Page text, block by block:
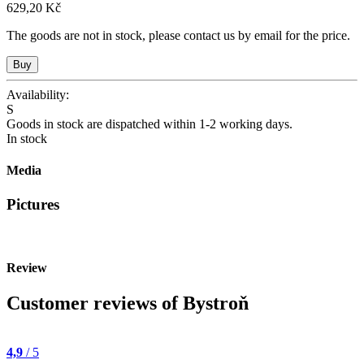
629,20 Kč
The goods are not in stock, please contact us by email for the price.
Availability:
S
Goods in stock are dispatched within 1-2 working days.
In stock
Media
Pictures
Review
Customer reviews of Bystroň
4,9 / 5